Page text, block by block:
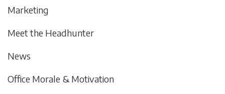
Marketing
Meet the Headhunter
News
Office Morale & Motivation